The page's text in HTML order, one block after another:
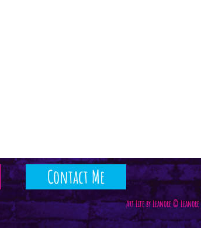
Contact Me
Art Life by Leanore ©